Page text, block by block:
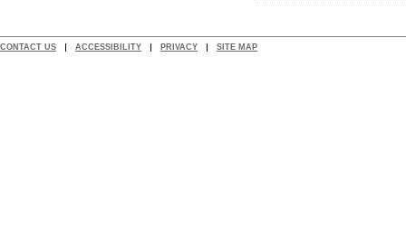
CONTACT US ACCESSIBILITY PRIVACY SITE MAP